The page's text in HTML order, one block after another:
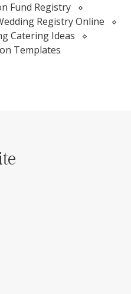
Fund Registry
Registry Online
Catering Ideas
Templates